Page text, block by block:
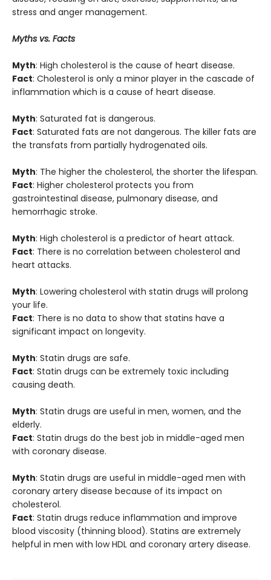
stress and anger management.
Myths vs. Facts
Myth: High cholesterol is the cause of heart disease.
Fact: Cholesterol is only a minor player in the cascade of
inflammation which is a cause of heart disease.
Myth: Saturated fat is dangerous.
Fact: Saturated fats are not dangerous. The killer fats are
the transfats from partially hydrogenated oils.
Myth: The higher the cholesterol, the shorter the lifespan.
Fact: Higher cholesterol protects you from
gastrointestinal disease, pulmonary disease, and
hemorrhagic stroke.
Myth: High cholesterol is a predictor of heart attack.
Fact: There is no correlation between cholesterol and
heart attacks.
Myth: Lowering cholesterol with statin drugs will prolong
your life.
Fact: There is no data to show that statins have a
significant impact on longevity.
Myth: Statin drugs are safe.
Fact: Statin drugs can be extremely toxic including
causing death.
Myth: Statin drugs are useful in men, women, and the
elderly.
Fact: Statin drugs do the best job in middle-aged men
with coronary disease.
Myth: Statin drugs are useful in middle-aged men with
coronary artery disease because of its impact on
cholesterol.
Fact: Statin drugs reduce inflammation and improve
blood viscosity (thinning blood). Statins are extremely
helpful in men with low HDL and coronary artery disease.